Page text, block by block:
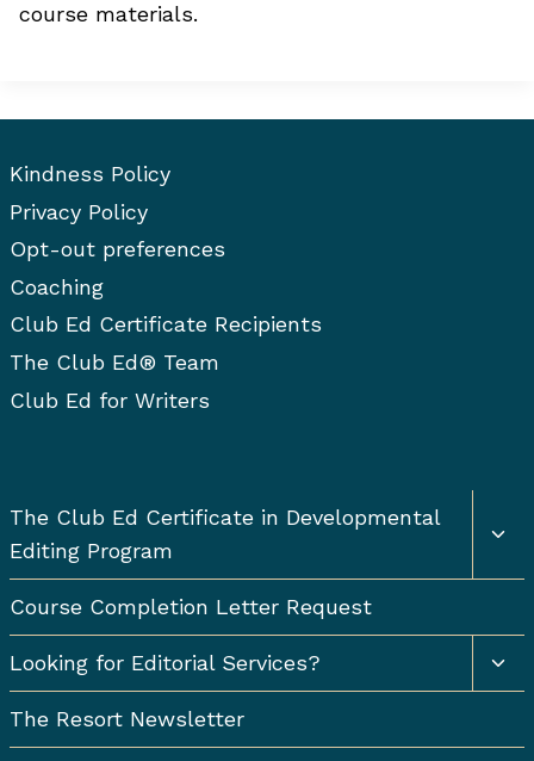
course materials.
Kindness Policy
Privacy Policy
Opt-out preferences
Coaching
Club Ed Certificate Recipients
The Club Ed® Team
Club Ed for Writers
The Club Ed Certificate in Developmental
Editing Program
Course Completion Letter Request
Looking for Editorial Services?
The Resort Newsletter